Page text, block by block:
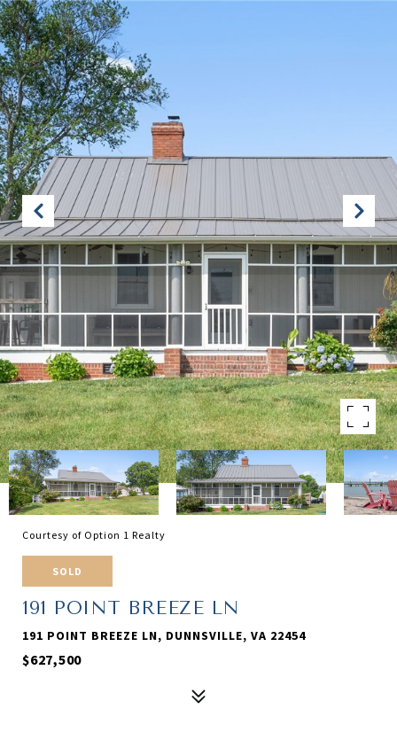
Courtesy of Option 1 Realty
SOLD
191 POINT BREEZE LN
191 POINT BREEZE LN, DUNNSVILLE, VA 22454
$627,500